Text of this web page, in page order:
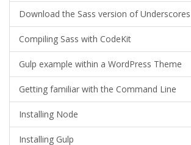
Download the Sass version of Underscores
Compiling Sass with CodeKit
Gulp example within a WordPress Theme
Getting familiar with the Command Line
Installing Node
Installing Gulp